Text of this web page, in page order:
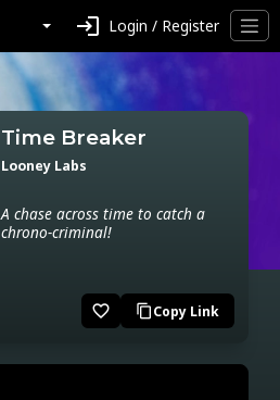
login Login / Register
Time Breaker
Looney Labs
A chase across time to catch a
chrono-criminal!
favorite_border content_copyCopy Link